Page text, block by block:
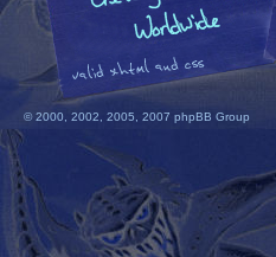
© 2000, 2002, 2005, 2007 phpBB Group